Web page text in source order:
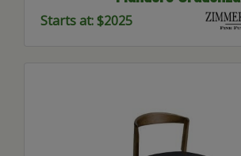
Starts at: $2025